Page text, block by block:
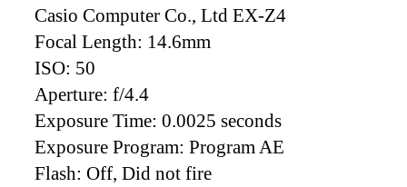
Casio Computer Co., Ltd EX-Z4
Focal Length: 14.6mm
ISO: 50
Aperture: f/4.4
Exposure Time: 0.0025 seconds
Exposure Program: Program AE
Flash: Off, Did not fire